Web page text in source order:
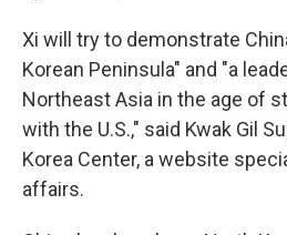
Xi will try to demonstrate
Korean Peninsula" and "a
Northeast Asia in the age of
with the U.S.," said Kwak Gil
Korea Center, a website
affairs.